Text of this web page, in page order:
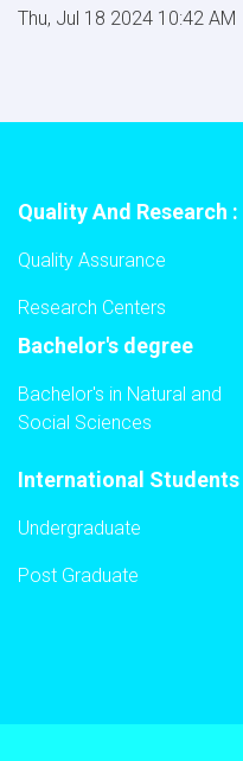
Thu, Jul 18 2024 10:42 AM
Quality And Research :
Quality Assurance
Research Centers
Bachelor's degree
Bachelor's in Natural and
Social Sciences
International Students
Undergraduate
Post Graduate